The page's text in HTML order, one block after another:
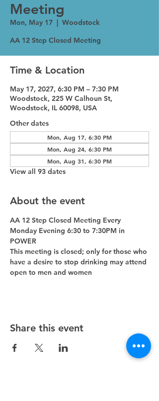
Meeting
Mon, May 17
  |
Woodstock
AA 12 Step Closed Meeting
Time & Location
May 17, 2027, 6:30 PM – 7:30 PM
Woodstock, 225 W Calhoun St,
Woodstock, IL 60098, USA
Other dates
Mon, Aug 17, 6:30 PM
Mon, Aug 24, 6:30 PM
Mon, Aug 31, 6:30 PM
View all 93 dates
About the event
AA 12 Step Closed Meeting Every
Monday Evening 6:30 to 7:30PM in
POWER
This meeting is closed; only for those who
have a desire to stop drinking may attend
open to men and women
Share this event